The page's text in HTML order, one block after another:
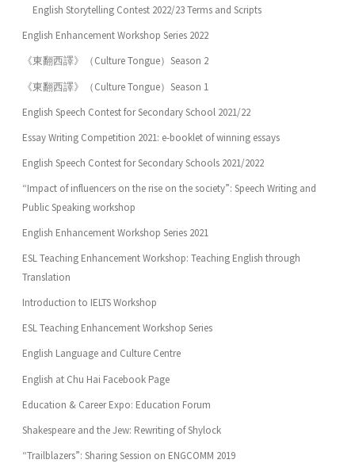
English Storytelling Contest 2022/23 Terms and Scripts
English Enhancement Workshop Series 2022
《東翻西譯》（Culture Tongue）Season 2
《東翻西譯》（Culture Tongue）Season 1
English Speech Contest for Secondary School 2021/22
Essay Writing Competition 2021: e-booklet of winning essays
English Speech Contest for Secondary Schools 2021/2022
“Impact of influencers on the rise on the society”: Speech Writing and
Public Speaking workshop
English Enhancement Workshop Series 2021
ESL Teaching Enhancement Workshop: Teaching English through
Translation
Introduction to IELTS Workshop
ESL Teaching Enhancement Workshop Series
English Language and Culture Centre
English at Chu Hai Facebook Page
Education & Career Expo: Education Forum
Shakespeare and the Jew: Rewriting of Shylock
“Trailblazers”: Sharing Session on ENGCOMM 2019